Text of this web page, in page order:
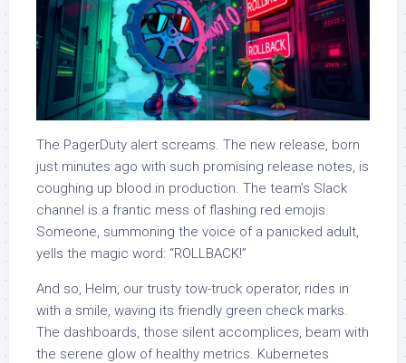
The PagerDuty alert screams. The new release, born
just minutes ago with such promising release notes, is
coughing up blood in production. The team’s Slack
channel is a frantic mess of flashing red emojis.
Someone, summoning the voice of a panicked adult,
yells the magic word: “ROLLBACK!”
And so, Helm, our trusty tow-truck operator, rides in
with a smile, waving its friendly green check marks.
The dashboards, those silent accomplices, beam with
the serene glow of healthy metrics. Kubernetes